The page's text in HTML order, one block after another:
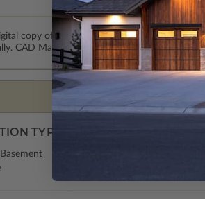
copy of the construction drawings in a
CAD Masters are emailed saving shipping
TYPE